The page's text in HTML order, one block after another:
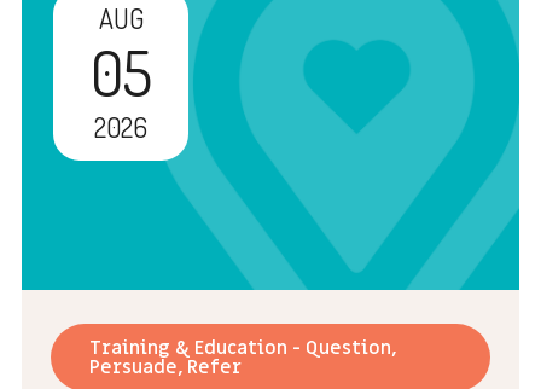
AUG
05
2026
Training & Education - Question,
Persuade, Refer